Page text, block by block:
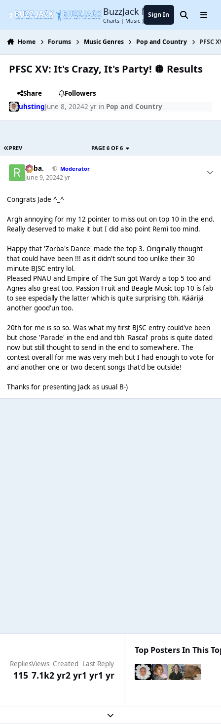
BuzzJack Music Forum
Charts | Music | Entertainment
Sign In SearchMenu
Home Forums Music Genres Pop and Country PFSC
PFSC XV: It's Crazy, It's Party! 🪩 Results
Share
Followers
uhstingJune 8, 20242 yrin Pop and Country
PREV PAGE 6 OF 6
Roba. Moderator
June 9, 20242 yr
Congrats Jade ^_^
Argh annoying for my 12 pointer to miss out on top 10 in the end.
Really deserved to make it but I did also point Remi too mind.
Happy that 'Zorba's Dance' made the top 3. Originally thought
that could have been !!! as it didn't sound too unlike their 30
minute BJSC entry lol.
Pleased PNAU and Empire of The Sun got Wardy a top 5 too and
Agnes also great too. Passion Fruit and Beagle Music top 10 is fab
to see especially the latter which is quite surprising tbh. Käärijä
another good'un too.
20th for me is so so. Was what my first BJSC entry could've been
but chose 'Parade' in the end and tbh 'Rascal' probs is quite dated
now but still thought to send in the end to somewhere. The
contest overall for me was very meh but I had enough to vote for
and another one or two decent songs that'd be outside!
Thanks for presenting Jack as usual B-)
Replies
115
Views
7.1k
Created
2 yr2 yr
Last Reply
1 yr1 yr
Top Posters In This
Expand topic overview